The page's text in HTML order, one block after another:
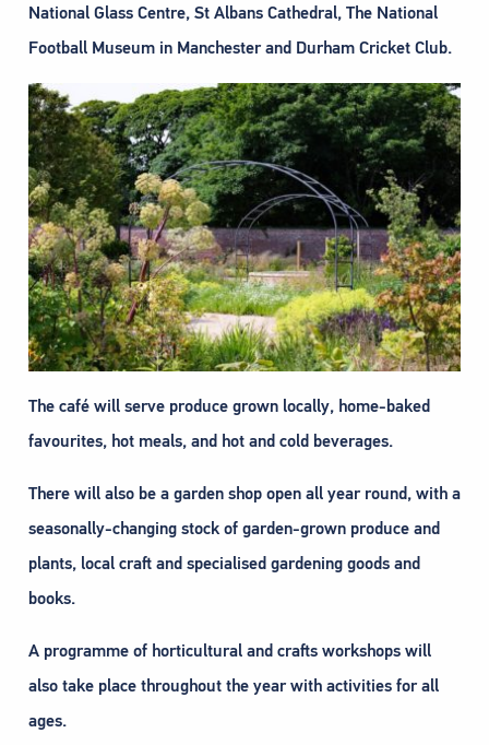
National Glass Centre, St Albans Cathedral, The National
Football Museum in Manchester and Durham Cricket Club.
The café will serve produce grown locally, home-baked
favourites, hot meals, and hot and cold beverages.
There will also be a garden shop open all year round, with a
seasonally-changing stock of garden-grown produce and
plants, local craft and specialised gardening goods and
books.
A programme of horticultural and crafts workshops will
also take place throughout the year with activities for all
ages.